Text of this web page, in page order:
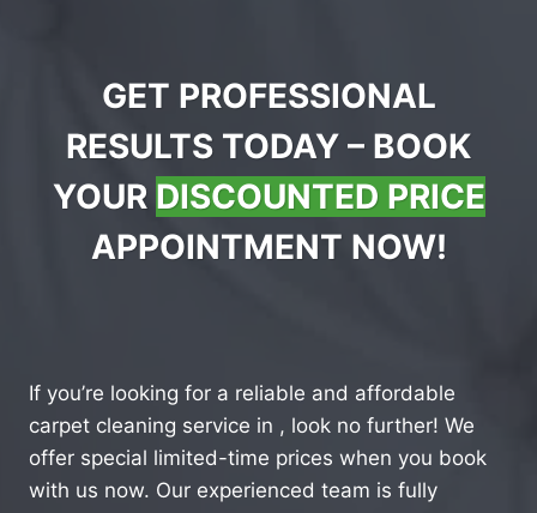
GET PROFESSIONAL
RESULTS TODAY – BOOK
YOUR DISCOUNTED PRICE
APPOINTMENT NOW!
If you’re looking for a reliable and affordable
carpet cleaning service in , look no further! We
offer special limited-time prices when you book
with us now. Our experienced team is fully